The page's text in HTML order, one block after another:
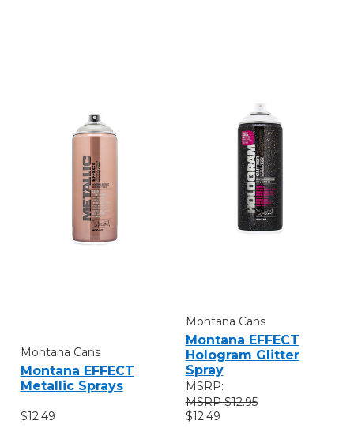
Montana Cans
Montana EFFECT
Metallic Sprays
$12.49
Montana Cans
Montana EFFECT
Hologram Glitter
Spray
MSRP:
$12.95
$12.49